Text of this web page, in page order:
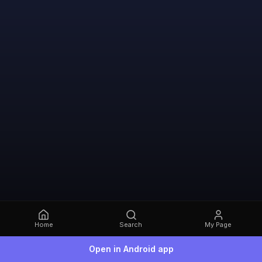
Home Search My Page
Open in Android app